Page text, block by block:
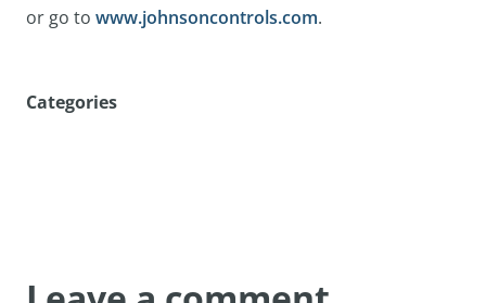
or go to www.johnsoncontrols.com.
Categories